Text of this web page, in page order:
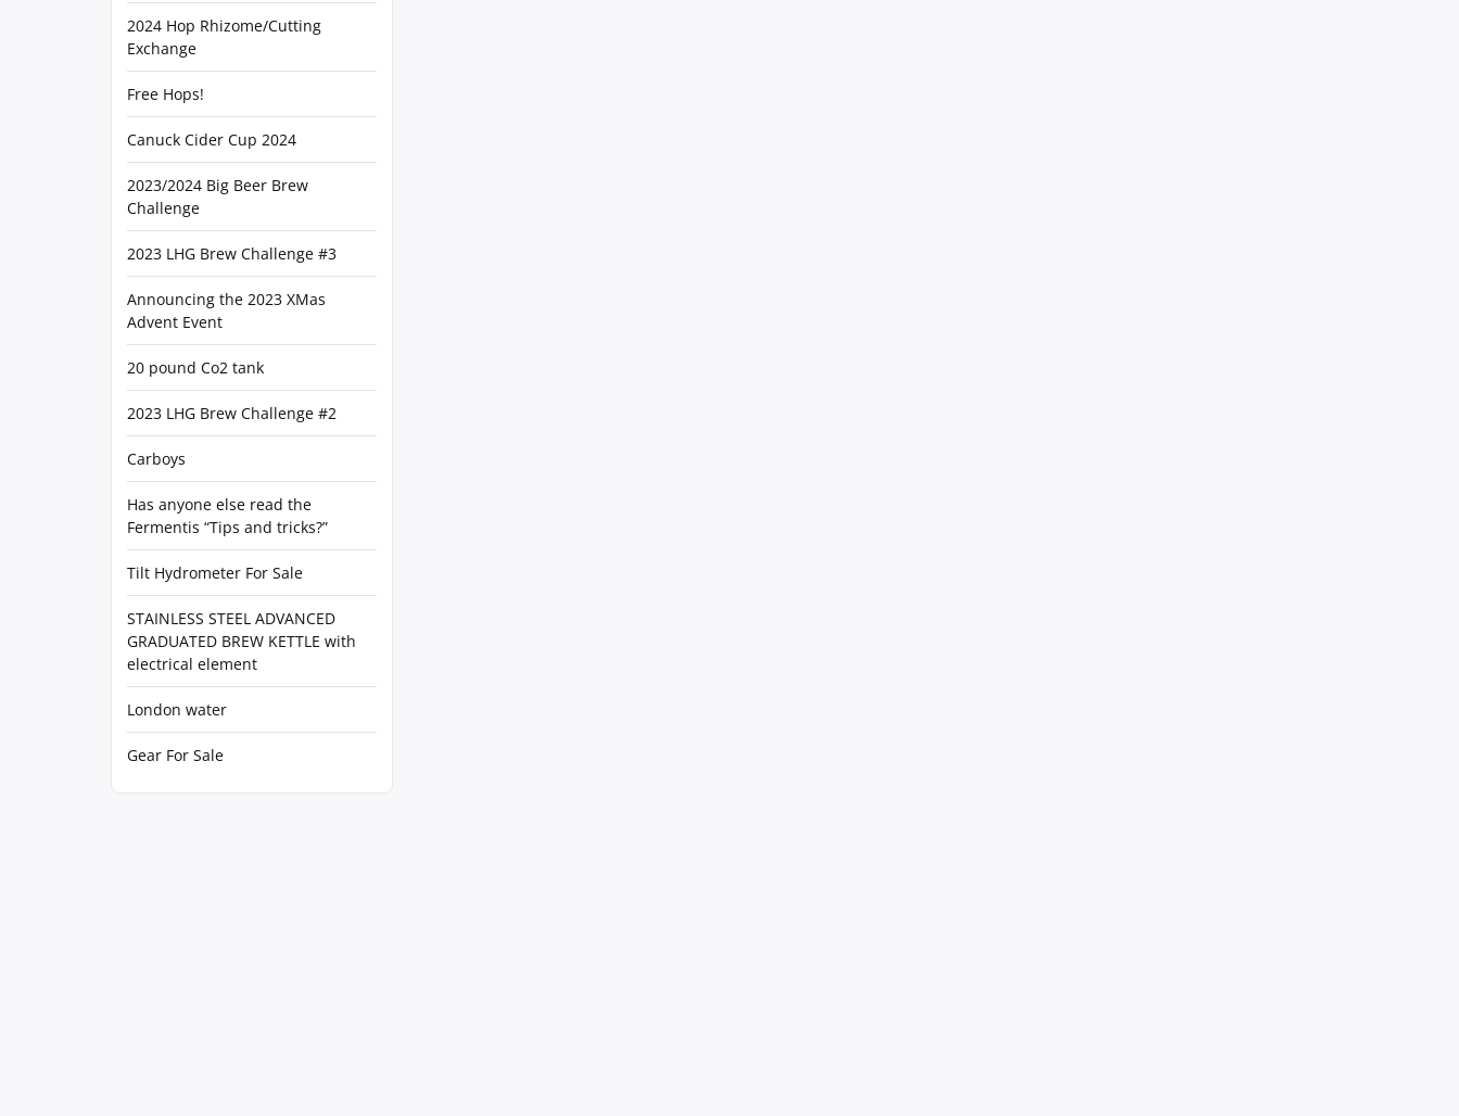
2024 Hop Rhizome/Cutting
Exchange
Free Hops!
Canuck Cider Cup 2024
2023/2024 Big Beer Brew
Challenge
2023 LHG Brew Challenge #3
Announcing the 2023 XMas
Advent Event
20 pound Co2 tank
2023 LHG Brew Challenge #2
Carboys
Has anyone else read the
Fermentis “Tips and tricks?”
Tilt Hydrometer For Sale
STAINLESS STEEL ADVANCED
GRADUATED BREW KETTLE with
electrical element
London water
Gear For Sale